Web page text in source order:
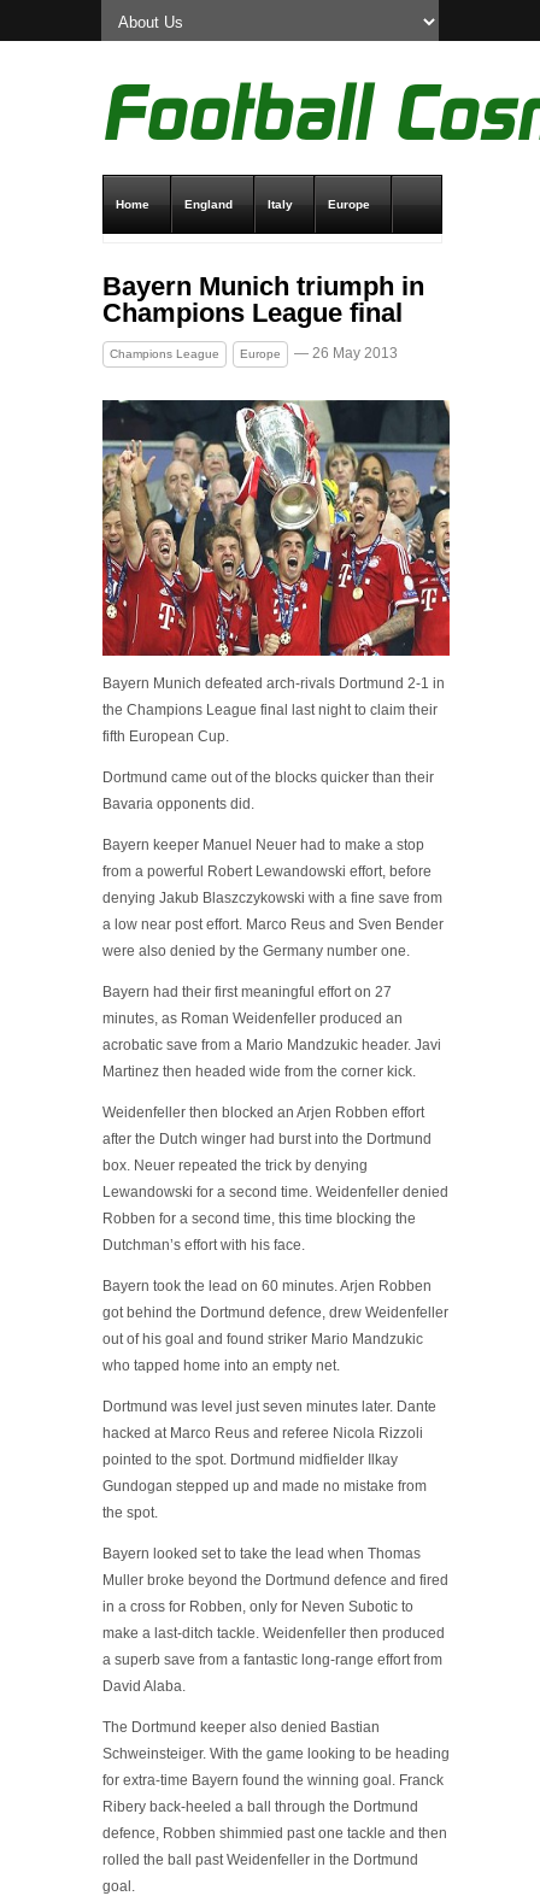
Home England Italy Europe
Bayern Munich triumph in
Champions League final
Champions League Europe — 26 May 2013
Bayern Munich defeated arch-rivals Dortmund 2-1 in
the Champions League final last night to claim their
fifth European Cup.
Dortmund came out of the blocks quicker than their
Bavaria opponents did.
Bayern keeper Manuel Neuer had to make a stop
from a powerful Robert Lewandowski effort, before
denying Jakub Blaszczykowski with a fine save from
a low near post effort. Marco Reus and Sven Bender
were also denied by the Germany number one.
Bayern had their first meaningful effort on 27
minutes, as Roman Weidenfeller produced an
acrobatic save from a Mario Mandzukic header. Javi
Martinez then headed wide from the corner kick.
Weidenfeller then blocked an Arjen Robben effort
after the Dutch winger had burst into the Dortmund
box. Neuer repeated the trick by denying
Lewandowski for a second time. Weidenfeller denied
Robben for a second time, this time blocking the
Dutchman’s effort with his face.
Bayern took the lead on 60 minutes. Arjen Robben
got behind the Dortmund defence, drew Weidenfeller
out of his goal and found striker Mario Mandzukic
who tapped home into an empty net.
Dortmund was level just seven minutes later. Dante
hacked at Marco Reus and referee Nicola Rizzoli
pointed to the spot. Dortmund midfielder Ilkay
Gundogan stepped up and made no mistake from
the spot.
Bayern looked set to take the lead when Thomas
Muller broke beyond the Dortmund defence and fired
in a cross for Robben, only for Neven Subotic to
make a last-ditch tackle. Weidenfeller then produced
a superb save from a fantastic long-range effort from
David Alaba.
The Dortmund keeper also denied Bastian
Schweinsteiger. With the game looking to be heading
for extra-time Bayern found the winning goal. Franck
Ribery back-heeled a ball through the Dortmund
defence, Robben shimmied past one tackle and then
rolled the ball past Weidenfeller in the Dortmund
goal.